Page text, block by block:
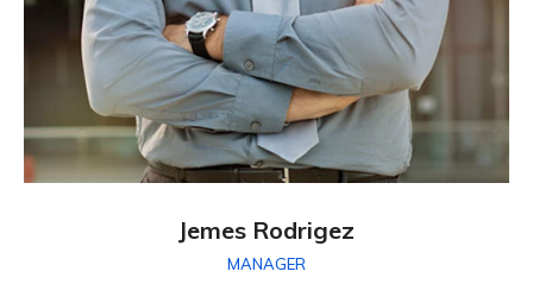
Jemes Rodrigez
MANAGER